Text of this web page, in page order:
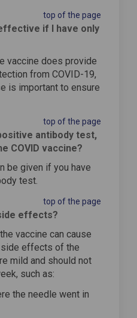
top of the page
if I have only
vaccine does provide
from COVID-19,
is important to ensure
top of the page
antibody test,
COVID vaccine?
be given if you have
test.
top of the page
effects?
vaccine can cause
effects of the
mild and should not
such as:
the needle went in